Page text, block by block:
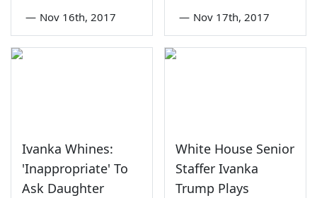
— Nov 16th, 2017 — Nov 17th, 2017
Ivanka Whines:
'Inappropriate' To
Ask Daughter
White House Senior
Staffer Ivanka
Trump Plays